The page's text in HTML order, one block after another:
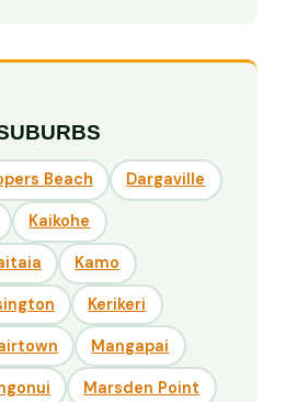
Beach Dargaville
Kaikohe
Kamo
Kerikeri
Mangapai
Marsden Point